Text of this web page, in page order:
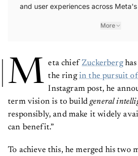
and user experiences across
More
M eta chiefZuckerberg
the ringin the pursuit
Instagram post, he
term vision is to buildgeneral
responsibly, and make it widely
can benefit.”
To achieve this, he merged his two